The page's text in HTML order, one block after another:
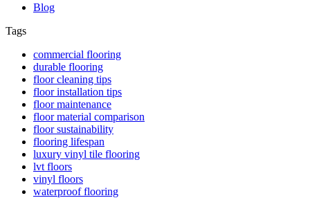
Blog
Tags
commercial flooring
durable flooring
floor cleaning tips
floor installation tips
floor maintenance
floor material comparison
floor sustainability
flooring lifespan
luxury vinyl tile flooring
lvt floors
vinyl floors
waterproof flooring